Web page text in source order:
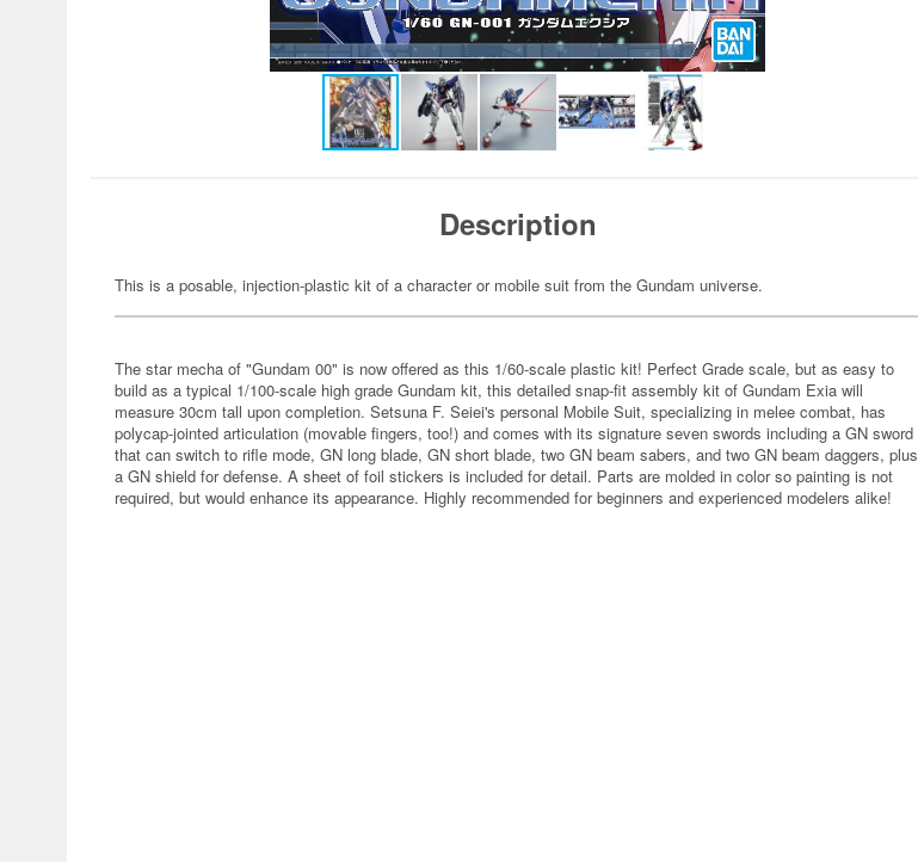
Description
This is a posable, injection-plastic kit of a character or mobile suit from the Gundam universe.
The star mecha of "Gundam 00" is now offered as this 1/60-scale plastic kit! Perfect Grade scale, but as easy to
build as a typical 1/100-scale high grade Gundam kit, this detailed snap-fit assembly kit of Gundam Exia will
measure 30cm tall upon completion. Setsuna F. Seiei's personal Mobile Suit, specializing in melee combat, has
polycap-jointed articulation (movable fingers, too!) and comes with its signature seven swords including a GN sword
that can switch to rifle mode, GN long blade, GN short blade, two GN beam sabers, and two GN beam daggers, plus
a GN shield for defense. A sheet of foil stickers is included for detail. Parts are molded in color so painting is not
required, but would enhance its appearance. Highly recommended for beginners and experienced modelers alike!